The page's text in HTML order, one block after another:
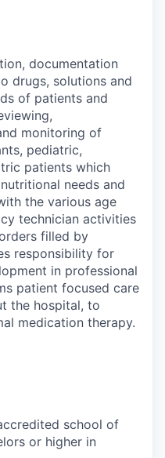
documentation
drugs, solutions and
of patients and
monitoring of
pediatric,
patients which
needs and
the various age
technician activities
filled by
responsibility for
in professional
patient focused care
the hospital, to
medication therapy.
school of
or higher in